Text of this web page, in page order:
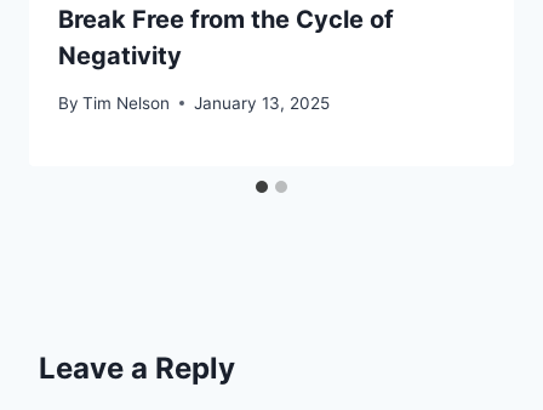
Break Free from the Cycle of
Negativity
By Tim Nelson January 13, 2025
Leave a Reply